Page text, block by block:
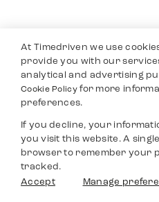
At Timedriven we use
provide you with our
analytical and advertising
Cookie Policyfor more
preferences.
If you decline, your
you visit this website. A
browser to remember your
tracked.
Accept
Manage